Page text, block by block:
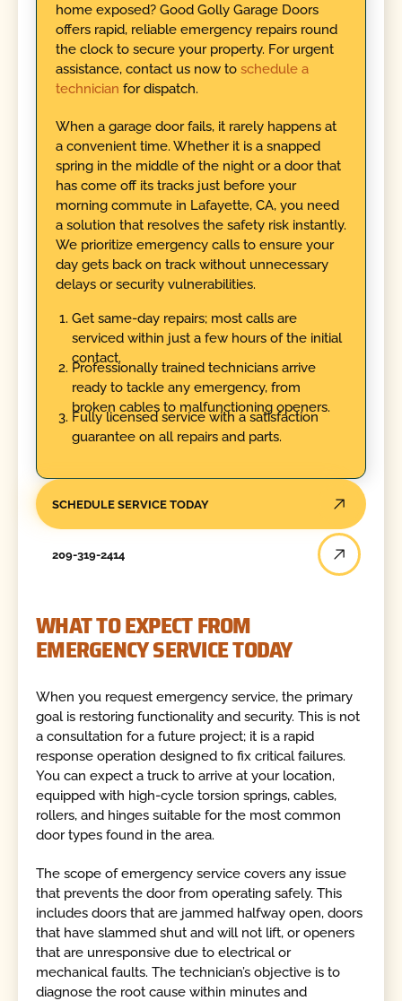
home exposed? Good Golly Garage Doors
offers rapid, reliable emergency repairs round
the clock to secure your property. For urgent
assistance, contact us now to schedule a
technician for dispatch.
When a garage door fails, it rarely happens at
a convenient time. Whether it is a snapped
spring in the middle of the night or a door that
has come off its tracks just before your
morning commute in Lafayette, CA, you need
a solution that resolves the safety risk instantly.
We prioritize emergency calls to ensure your
day gets back on track without unnecessary
delays or security vulnerabilities.
Get same-day repairs; most calls are
serviced within just a few hours of the initial
contact.
Professionally trained technicians arrive
ready to tackle any emergency, from
broken cables to malfunctioning openers.
Fully licensed service with a satisfaction
guarantee on all repairs and parts.
SCHEDULE SERVICE TODAY
209-319-2414
WHAT TO EXPECT FROM
EMERGENCY SERVICE TODAY
When you request emergency service, the primary
goal is restoring functionality and security. This is not
a consultation for a future project; it is a rapid
response operation designed to fix critical failures.
You can expect a truck to arrive at your location,
equipped with high-cycle torsion springs, cables,
rollers, and hinges suitable for the most common
door types found in the area.
The scope of emergency service covers any issue
that prevents the door from operating safely. This
includes doors that are jammed halfway open, doors
that have slammed shut and will not lift, or openers
that are unresponsive due to electrical or
mechanical faults. The technician’s objective is to
diagnose the root cause within minutes and